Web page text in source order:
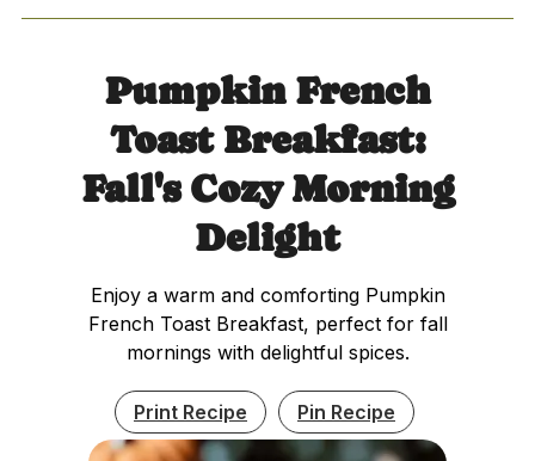
Pumpkin French
Toast Breakfast:
Fall's Cozy Morning
Delight
Enjoy a warm and comforting Pumpkin
French Toast Breakfast, perfect for fall
mornings with delightful spices.
Print Recipe Pin Recipe